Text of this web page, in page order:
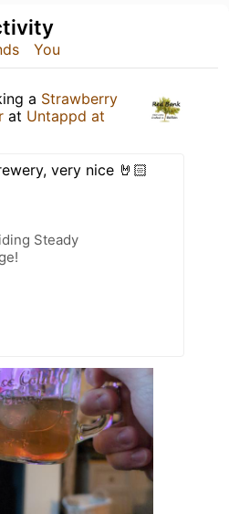
You
a Strawberry
at Untappd at
very nice 🤘🏻
Steady